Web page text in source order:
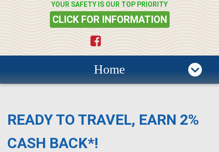
YOUR SAFETY IS OUR TOP PRIORITY
CLICK FOR INFORMATION
Home
READY TO TRAVEL, EARN 2%
CASH BACK*!